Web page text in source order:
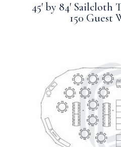
45′ by 84′
150 Guest